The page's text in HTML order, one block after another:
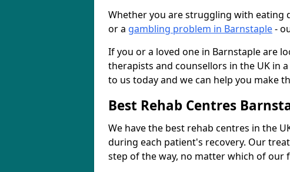
Whether you are struggling with eating
or a gambling problem in Barnstaple-
If you or a loved one in Barnstaple are
therapists and counsellors in the UK in
to us today and we can help you make
Best Rehab Centres
We have the best rehab centres in the
during each patient's recovery. Our
step of the way, no matter which of our